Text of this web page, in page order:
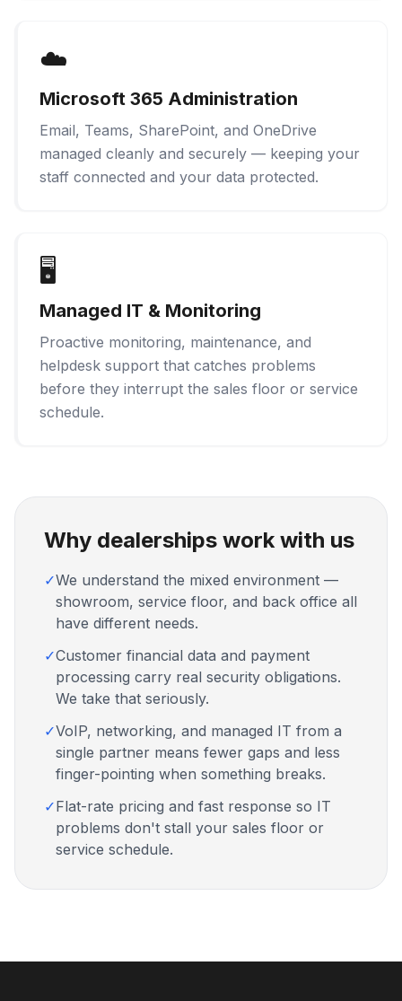
☁️
Microsoft 365 Administration
Email, Teams, SharePoint, and OneDrive
managed cleanly and securely — keeping your
staff connected and your data protected.
🖥️
Managed IT & Monitoring
Proactive monitoring, maintenance, and
helpdesk support that catches problems
before they interrupt the sales floor or service
schedule.
Why dealerships work with us
✓We understand the mixed environment —
showroom, service floor, and back office all
have different needs.
✓Customer financial data and payment
processing carry real security obligations.
We take that seriously.
✓VoIP, networking, and managed IT from a
single partner means fewer gaps and less
finger-pointing when something breaks.
✓Flat-rate pricing and fast response so IT
problems don't stall your sales floor or
service schedule.